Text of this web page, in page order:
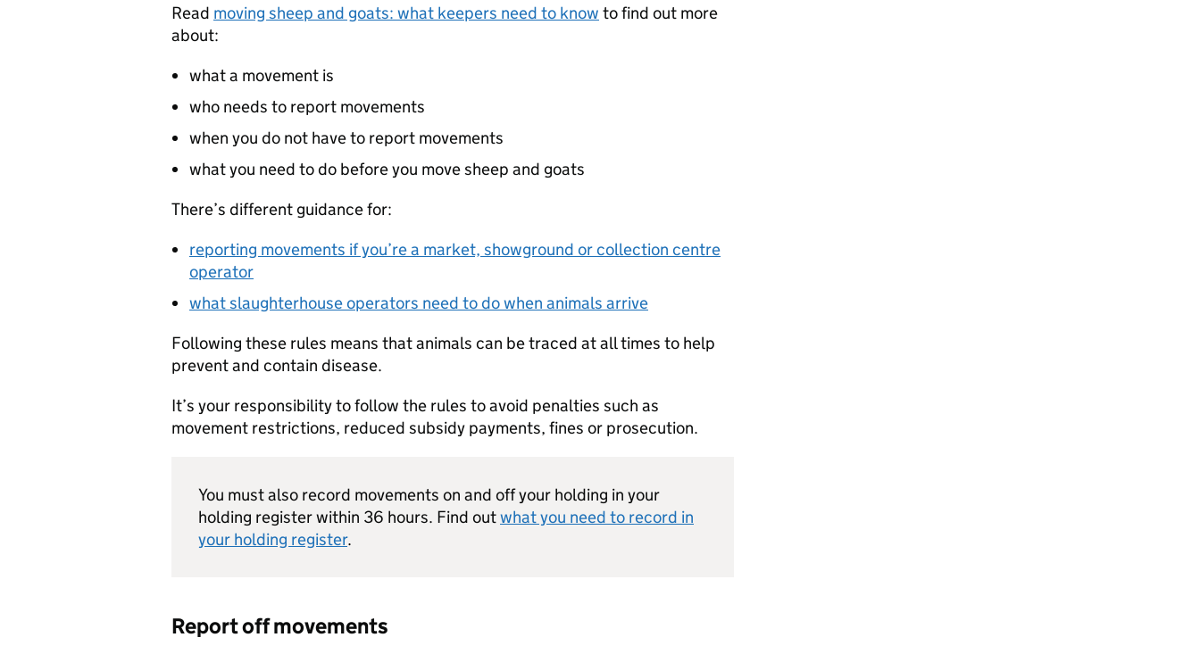
Read moving sheep and goats: what keepers need to know to find out more
about:
what a movement is
who needs to report movements
when you do not have to report movements
what you need to do before you move sheep and goats
There’s different guidance for:
reporting movements if you’re a market, showground or collection centre
operator
what slaughterhouse operators need to do when animals arrive
Following these rules means that animals can be traced at all times to help
prevent and contain disease.
It’s your responsibility to follow the rules to avoid penalties such as
movement restrictions, reduced subsidy payments, fines or prosecution.
You must also record movements on and off your holding in your
holding register within 36 hours. Find outwhat you need to record in
your holding register.
Report off movements